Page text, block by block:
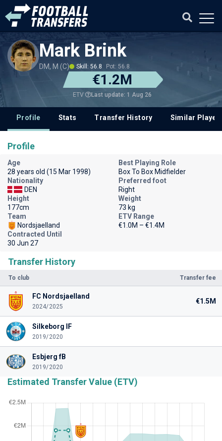
Mark Brink
DM, M (C) Skill: 56.8 Pot: 56.8
€1.2M
ETV Last update: 1 Aug 26
Profile Stats Transfer History Similar
Transfer History
To club Transfer fee
FC Nordsjaelland
2024/2025
€1.5M
Silkeborg IF
2019/2020
Esbjerg fB
2019/2020
Estimated Transfer Value (ETV)
Profile
Age
28 years old (15 Mar 1998)
Best Playing Role
Box To Box Midfielder
Nationality
DEN
Preferred foot
Right
Height
177cm
Weight
73 kg
Team
Nordsjaelland
ETV Range
€1.0M – €1.4M
Contracted Until
30 Jun 27